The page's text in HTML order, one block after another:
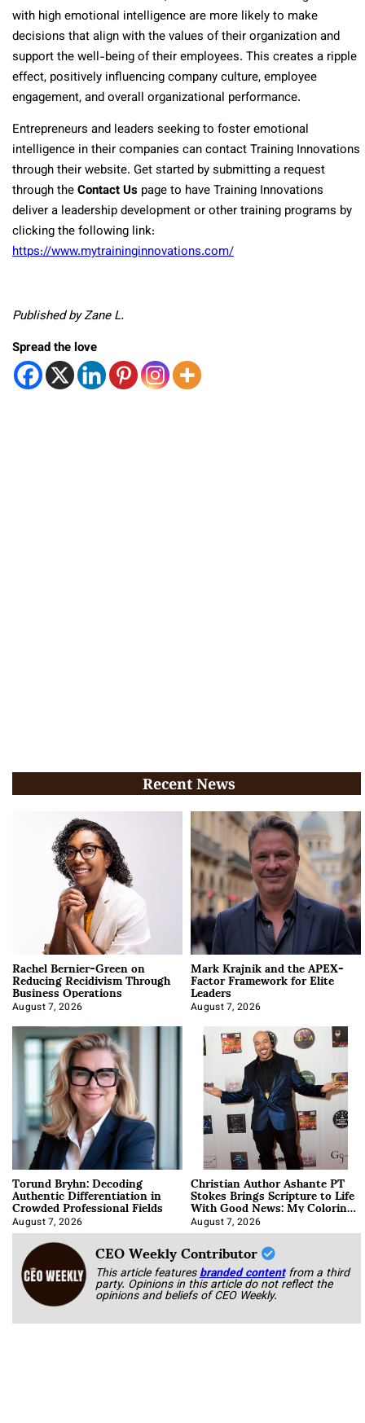
with high emotional intelligence are more likely to make
decisions that align with the values of their organization and
support the well-being of their employees. This creates a ripple
effect, positively influencing company culture, employee
engagement, and overall organizational performance.
Entrepreneurs and leaders seeking to foster emotional
intelligence in their companies can contact Training Innovations
through their website. Get started by submitting a request
through theContact Us page to have Training Innovations
deliver a leadership development or other training programs by
clicking the following link:
https://www.mytraininginnovations.com/
Published by Zane L.
Spread the love
Recent News
Rachel Bernier-Green on
Reducing Recidivism Through
Business Operations
August 7, 2026
Mark Krajnik and the APEX-
Factor Framework for Elite
Leaders
August 7, 2026
Torund Bryhn: Decoding
Authentic Differentiation in
Crowded Professional Fields
August 7, 2026
Christian Author Ashante PT
Stokes Brings Scripture to Life
With Good News: My Coloring
Book
August 7, 2026
CEO Weekly Contributor
This article featuresbranded content from a third
party. Opinions in this article do not reflect the
opinions and beliefs of CEO Weekly.